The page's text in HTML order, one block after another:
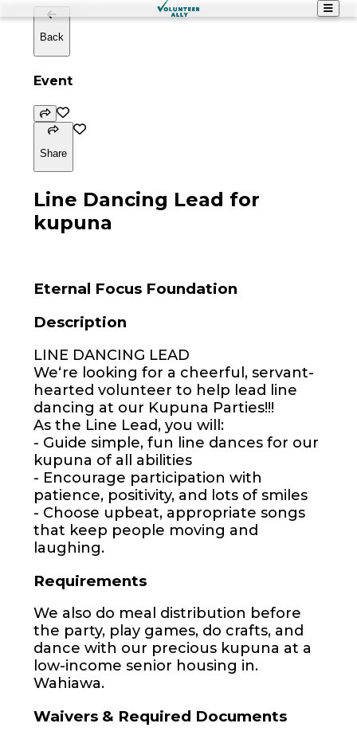
Back
Event
Share
Line Dancing Lead for
kupuna
Eternal Focus Foundation
Description
LINE DANCING LEAD
Weʻre looking for a cheerful, servant-
hearted volunteer to help lead line
dancing at our Kupuna Parties!!!
As the Line Lead, you will:
- Guide simple, fun line dances for our
kupuna of all abilities
- Encourage participation with
patience, positivity, and lots of smiles
- Choose upbeat, appropriate songs
that keep people moving and
laughing.
Requirements
We also do meal distribution before
the party, play games, do crafts, and
dance with our precious kupuna at a
low-income senior housing in.
Wahiawa.
Waivers & Required Documents